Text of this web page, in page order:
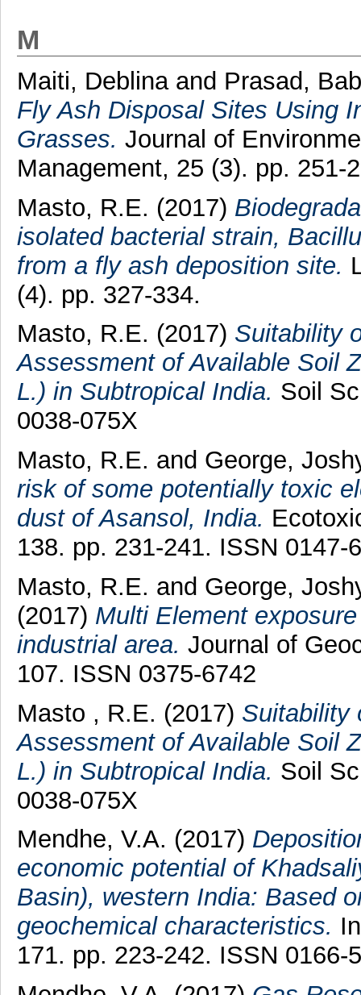
M
Maiti, Deblinaand Prasad,
Fly Ash Disposal Sites Using
Grasses. Journal of
Management, 25 (3). pp. 251-
Masto, R.E. (2017)
isolated bacterial strain,
from a fly ash deposition site.
(4). pp. 327-334.
Masto, R.E. (2017) Suitability
Assessment of Available Soil
L.) in Subtropical India. Soil
0038-075X
Masto, R.E. and George,
risk of some potentially toxic
dust of Asansol, India.
138. pp. 231-241. ISSN 0147-
Masto, R.E. and George,
(2017) Multi Element
industrial area. Journal of
107. ISSN 0375-6742
Masto , R.E. (2017) Suitability
Assessment of Available Soil
L.) in Subtropical India. Soil
0038-075X
Mendhe, V.A. (2017)
economic potential of
Basin), western India: Based
geochemical characteristics.
171. pp. 223-242. ISSN 0166-